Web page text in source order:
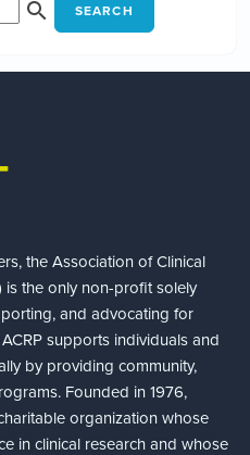
SEARCH
the Association of Clinical
is the only non-profit solely
and advocating for
supports individuals and
by providing community,
Founded in 1976,
organization whose
in clinical research and whose